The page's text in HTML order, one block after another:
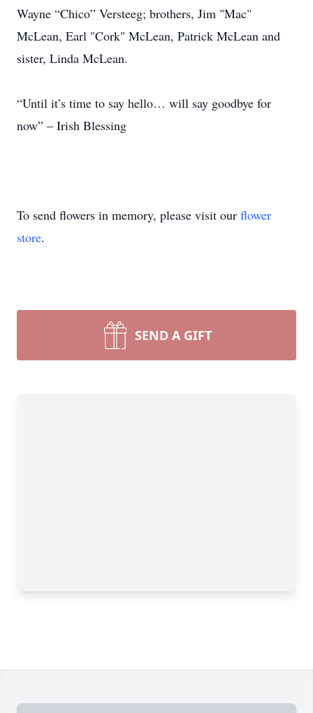
Wayne “Chico” Versteeg; brothers, Jim "Mac"
McLean, Earl "Cork" McLean, Patrick McLean and
sister, Linda McLean.
“Until it’s time to say hello… will say goodbye for
now” – Irish Blessing
To send flowers in memory, please visit our flower
store.
SEND A GIFT